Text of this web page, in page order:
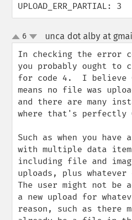
UPLOAD_ERR_PARTIAL: 3
up
down
6 unca dot alby at
In checking the error
you probably ought to
for code 4.  I believe
means no file was
and there are many
where that's perfectly
Such as when you have
with multiple data
including file and
uploads, plus whatever
The user might not be
a new upload for
reason, such as there